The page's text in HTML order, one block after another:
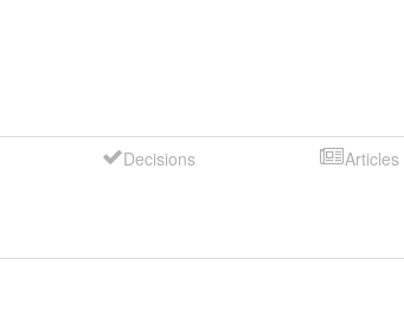
Decisions Articles